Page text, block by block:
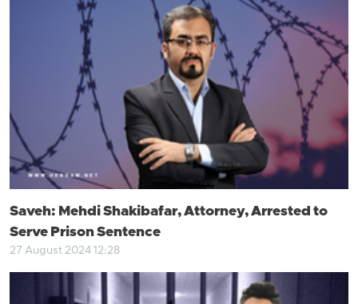
Saveh: Mehdi Shakibafar, Attorney, Arrested to
Serve Prison Sentence
27 August 2024 12:28